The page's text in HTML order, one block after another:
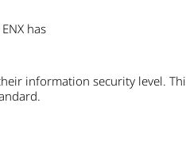
has
information security level.